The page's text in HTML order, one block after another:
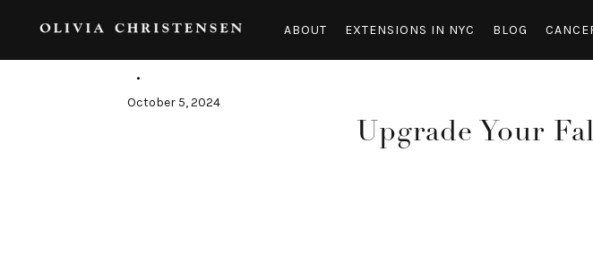
ABOUT EXTENSIONS IN NYC BLOG
October 5, 2024
Upgrade Your